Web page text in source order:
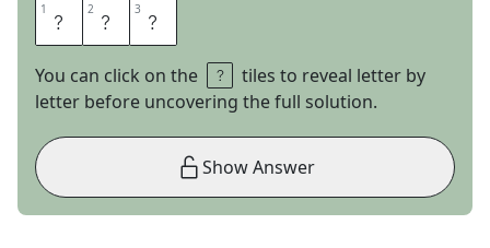
1 R 2 E 3 S
You can click on the
tiles to reveal letter by
letter before uncovering the full solution.
Show Answer